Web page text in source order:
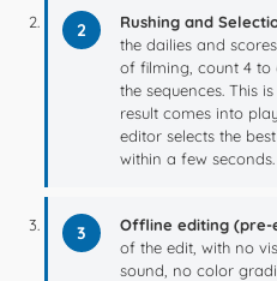
2 Rushing and
the dailies and
of filming, count 4 to
the sequences. This
result comes into
editor selects the
within a few seconds.
3 Offline editing (pre-
of the edit, with no
sound, no color